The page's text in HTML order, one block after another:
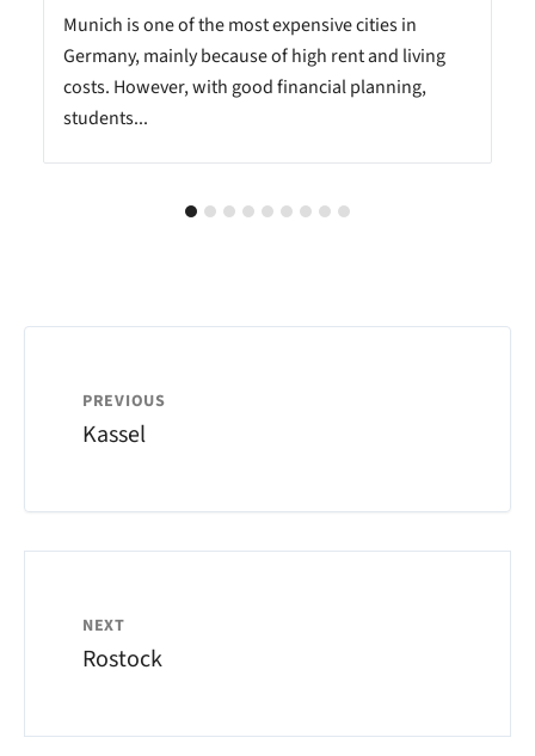
Munich is one of the most expensive cities in
Germany, mainly because of high rent and living
costs. However, with good financial planning,
students...
PREVIOUS
Kassel
NEXT
Rostock